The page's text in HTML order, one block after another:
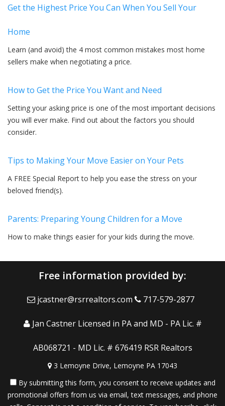
Get the Highest Price You Can When You Sell Your
Home
Learn (and avoid) the 4 most common mistakes most home
sellers make when negotiating a price.
How to Get the Price You Want and Need
Setting your asking price is one of the most important decisions
you will ever make. Find out about the factors you should
consider.
Tips to Making Your Move Easier on Your Pets
A FREE Special Report to help you ease the stress on your
beloved friend(s).
Parents: Preparing Young Children for a Move
How to make things easier for your kids during the move.
Free information provided by:
jcastner@rsrrealtors.com 717-579-2877
Jan Castner Licensed in PA and MD - PA Lic. #
AB068721 - MD Lic. # 676419 RSR Realtors
3 Lemoyne Drive, Lemoyne PA 17043
By submitting this form, you consent to receive updates and
promotional offers from us via email, text messages, and phone